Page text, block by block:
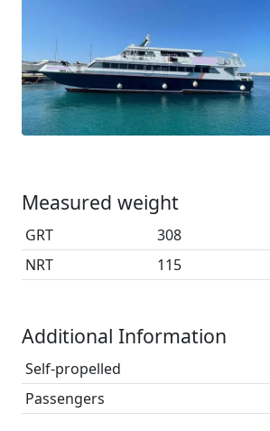
Measured weight
GRT
308
NRT
115
Additional Information
Self-propelled
Passengers